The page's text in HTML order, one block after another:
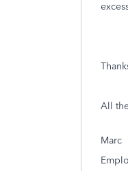
All
Marc